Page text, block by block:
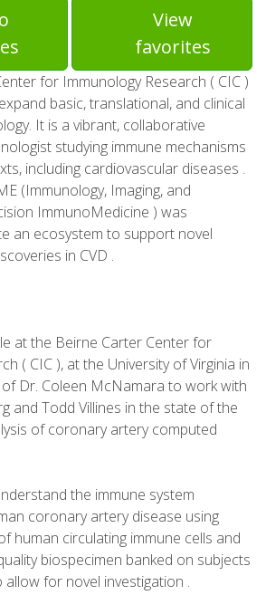
View
favorites
for Immunology Research ( CIC )
basic, translational, and clinical
It is a vibrant, collaborative
studying immune mechanisms
including cardiovascular diseases .
(Immunology, Imaging, and
ImmunoMedicine ) was
an ecosystem to support novel
in CVD .
at the Beirne Carter Center for
( CIC ), at the University of Virginia in
Dr. Coleen McNamara to work with
and Todd Villines in the state of the
of coronary artery computed
the immune system
coronary artery disease using
human circulating immune cells and
biospecimen banked on subjects
allow for novel investigation .